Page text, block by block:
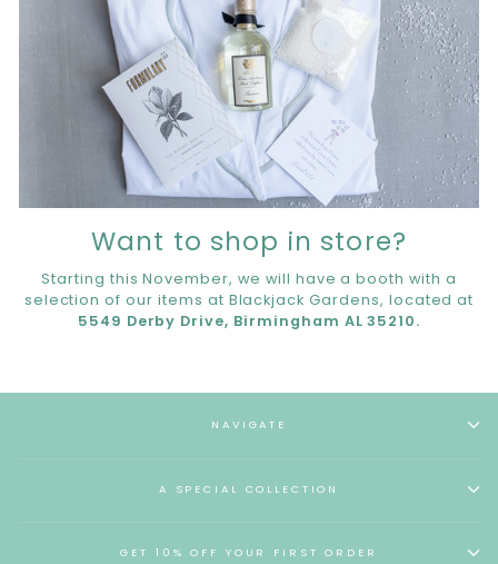
Want to shop in store?
Starting this November, we will have a booth with a
selection of our items at Blackjack Gardens, located at
5549 Derby Drive, Birmingham AL 35210.
NAVIGATE
A SPECIAL COLLECTION
GET 10% OFF YOUR FIRST ORDER